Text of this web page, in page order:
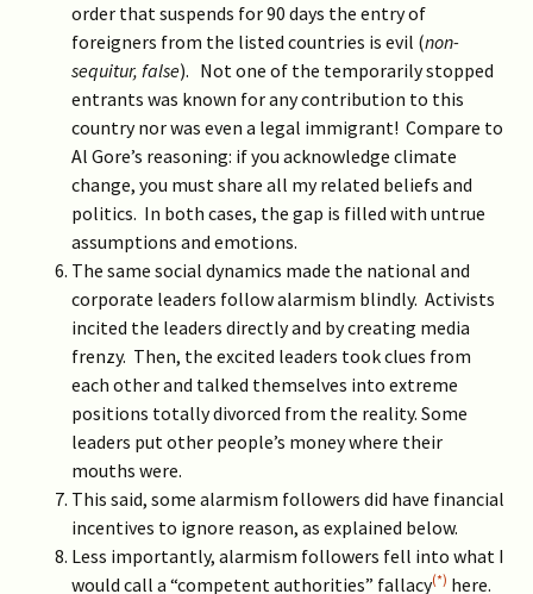
order that suspends for 90 days the entry of
foreigners from the listed countries is evil (non-
sequitur, false). Not one of the temporarily stopped
entrants was known for any contribution to this
country nor was even a legal immigrant! Compare to
Al Gore’s reasoning: if you acknowledge climate
change, you must share all my related beliefs and
politics. In both cases, the gap is filled with untrue
assumptions and emotions.
The same social dynamics made the national and
corporate leaders follow alarmism blindly. Activists
incited the leaders directly and by creating media
frenzy. Then, the excited leaders took clues from
each other and talked themselves into extreme
positions totally divorced from the reality. Some
leaders put other people’s money where their
mouths were.
This said, some alarmism followers did have financial
incentives to ignore reason, as explained below.
Less importantly, alarmism followers fell into what I
would call a “competent authorities” fallacy(*) here.